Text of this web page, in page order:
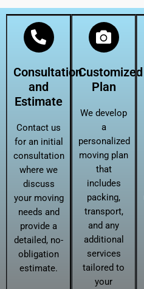
Consultation
and
Estimate
Contact us
for an initial
consultation
where we
discuss
your moving
needs and
provide a
detailed, no-
obligation
estimate.
Customized
Plan
We develop
a
personalized
moving plan
that
includes
packing,
transport,
and any
additional
services
tailored to
your